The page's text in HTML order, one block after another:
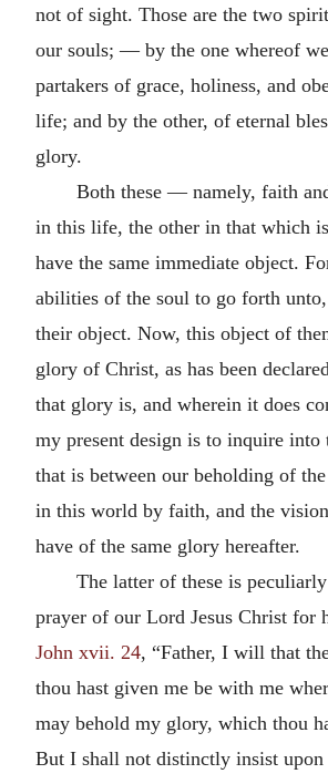
not of sight. Those are the two
our souls; — by the one whereof
partakers of grace, holiness, and
life; and by the other, of eternal
glory.
Both these — namely, faith
in this life, the other in that which
have the same immediate object.
abilities of the soul to go forth
their object. Now, this object of
glory of Christ, as has been
that glory is, and wherein it does
my present design is to inquire into
that is between our beholding of
in this world by faith, and the
have of the same glory hereafter.
The latter of these is
prayer of our Lord Jesus Christ for
John xvii. 24, “Father, I will that
thou hast given me be with me
may behold my glory, which thou
But I shall not distinctly insist